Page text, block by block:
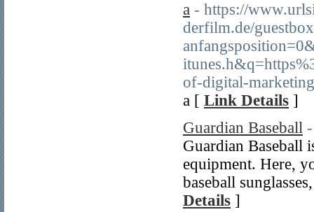
a - https://
derfilm.de/
of-digital-
a [ Link Details ]
Guardian Baseball
Guardian Baseball
equipment. Here,
baseball
Details ]